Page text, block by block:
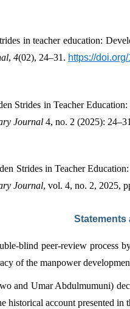
, 4(02), 24–31. https://
Strides in Teacher
Journal 4, no. 2 (2025):
Strides in Teacher
Journal, vol. 4, no. 2, 2025,
Statements
blind peer-review process
of the manpower
and Umar Abdulmumuni)
historical account presented in